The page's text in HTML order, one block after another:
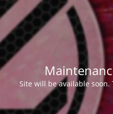
Site will be available